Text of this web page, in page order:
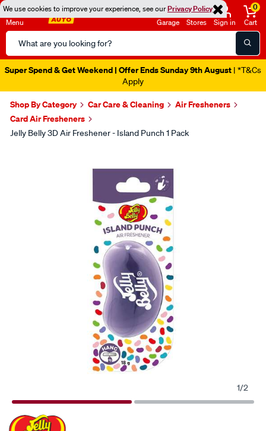
We use cookies to improve your experience, see ourPrivacy Policy
Menu
Search
Catalog
Garage Stores Sign in
0
Cart
Super Spend & Get Weekend | Offer Ends Sunday 9th August | *T&Cs
Apply
Shop By Category Car Care & Cleaning
Air Fresheners
Card Air Fresheners
Jelly Belly 3D Air Freshener - Island Punch 1 Pack
1/2